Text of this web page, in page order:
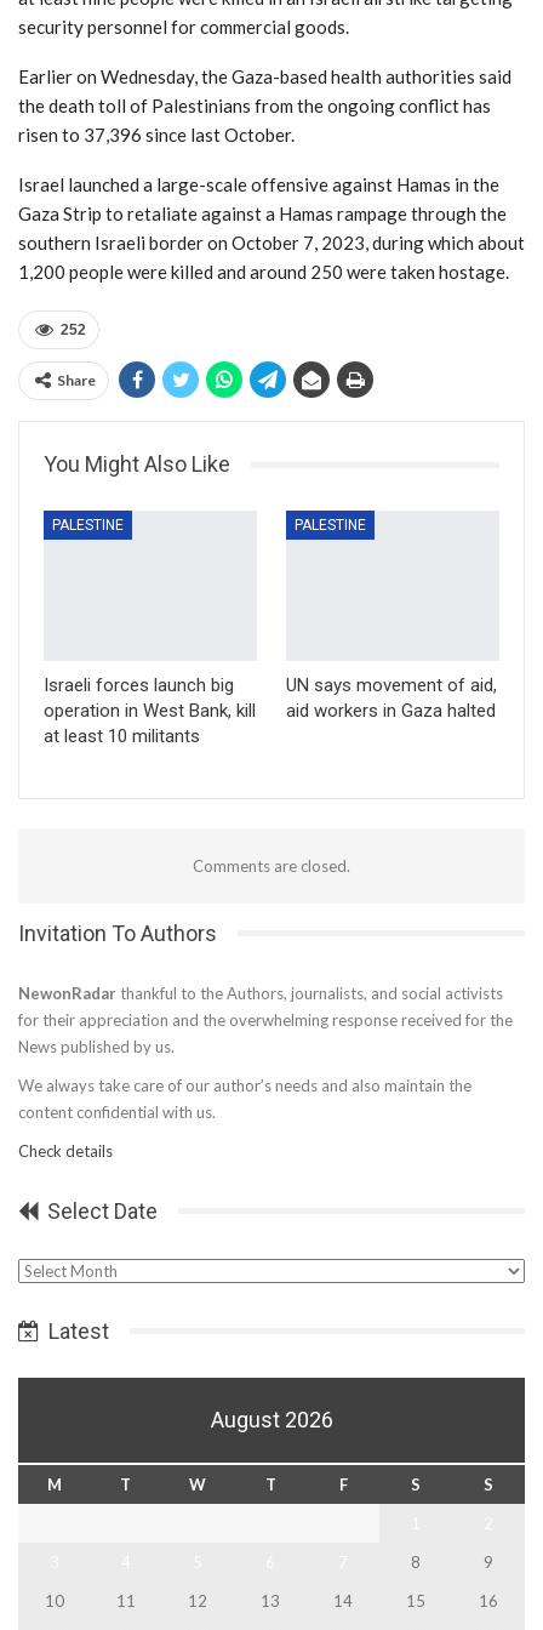
security personnel for commercial goods.
Earlier on Wednesday, the Gaza-based health authorities said
the death toll of Palestinians from the ongoing conflict has
risen to 37,396 since last October.
Israel launched a large-scale offensive against Hamas in the
Gaza Strip to retaliate against a Hamas rampage through the
southern Israeli border on October 7, 2023, during which about
1,200 people were killed and around 250 were taken hostage.
252
Share
You Might Also Like
PALESTINE
Israeli forces launch big
operation in West Bank, kill
at least 10 militants
PALESTINE
UN says movement of aid,
aid workers in Gaza halted
Comments are closed.
Invitation To Authors
NewonRadar thankful to the Authors, journalists, and social activists
for their appreciation and the overwhelming response received for the
News published by us.
We always take care of our author’s needs and also maintain the
content confidential with us.
Check details
Select Date
Select
Latest
August 2026
M T W T F S
S
8
9
10
11 12 13 14 15
16